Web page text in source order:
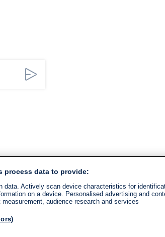
process data to provide:
data. Actively scan device characteristics for
on a device. Personalised advertising and
audience research and services